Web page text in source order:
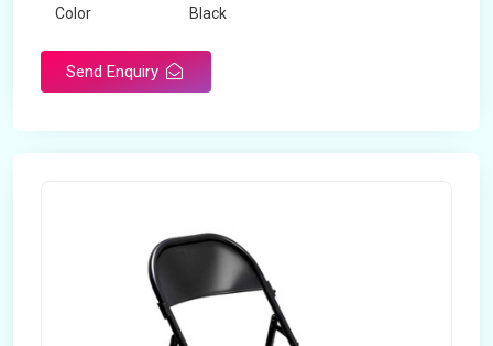
Color Black
Send Enquiry